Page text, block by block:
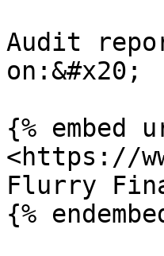
Audit
on:&#x20;
{% embed
<https://
Flurry
{%